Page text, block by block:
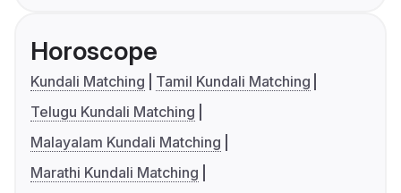
Horoscope
Kundali Matching
Tamil Kundali Matching
Telugu Kundali Matching
Malayalam Kundali Matching
Marathi Kundali Matching